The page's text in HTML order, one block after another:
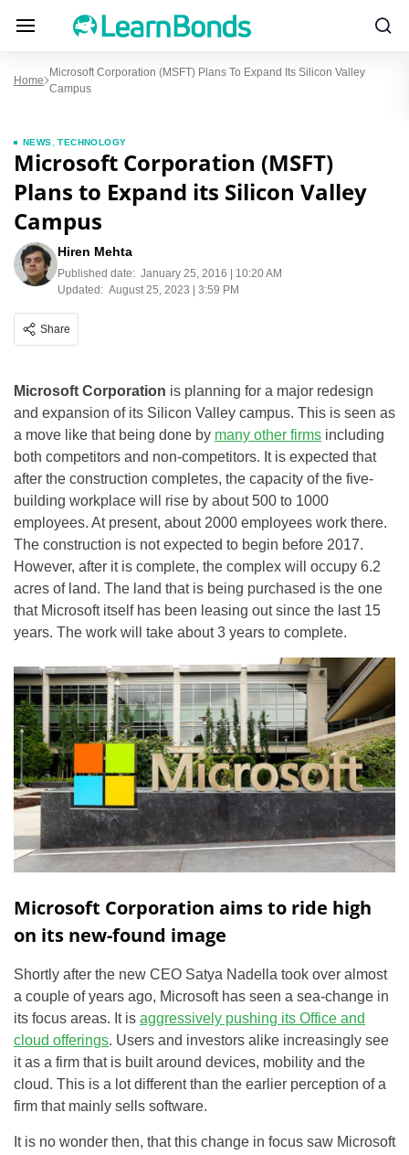
Home
Microsoft Corporation (MSFT) Plans To Expand Its Silicon Valley
Campus
NEWS ,TECHNOLOGY
Microsoft Corporation (MSFT)
Plans to Expand its Silicon Valley
Campus
Hiren Mehta
Published date: January 25, 2016 | 10:20 AM
Updated: August 25, 2023 | 3:59 PM
Share
Microsoft Corporation is planning for a major redesign
and expansion of its Silicon Valley campus. This is seen as
a move like that being done by many other firms including
both competitors and non-competitors. It is expected that
after the construction completes, the capacity of the five-
building workplace will rise by about 500 to 1000
employees. At present, about 2000 employees work there.
The construction is not expected to begin before 2017.
However, after it is complete, the complex will occupy 6.2
acres of land. The land that is being purchased is the one
that Microsoft itself has been leasing out since the last 15
years. The work will take about 3 years to complete.
Microsoft Corporation aims to ride high
on its new-found image
Shortly after the new CEO Satya Nadella took over almost
a couple of years ago, Microsoft has seen a sea-change in
its focus areas. It is aggressively pushing its Office and
cloud offerings. Users and investors alike increasingly see
it as a firm that is built around devices, mobility and the
cloud. This is a lot different than the earlier perception of a
firm that mainly sells software.
It is no wonder then, that this change in focus saw Microsoft